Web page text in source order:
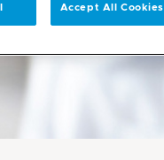
Accept All Cookies